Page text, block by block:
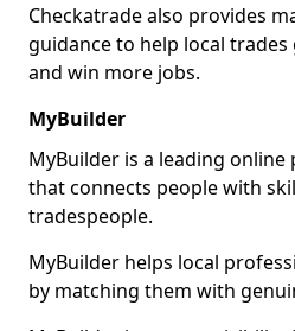
Checkatrade also provides
guidance to help local
and win more jobs.
MyBuilder
MyBuilder is a leading
that connects people with
tradespeople.
MyBuilder helps local
by matching them with